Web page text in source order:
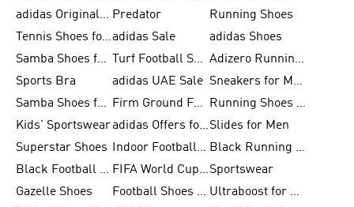
adidas Originals Shoes for Men Predator
Running Shoes
Tennis Shoes for Menadidas Sale
adidas Shoes
Samba Shoes for Women
Turf Football Shoes
Adizero Running Shoes
Sports Bra
adidas UAE Sale
Sneakers for Men
Samba Shoes for Men
Firm Ground Football Boots
Running Shoes for Women
Kids' Sportswear
adidas Offers for MenSlides for Men
Superstar Shoes
Indoor Football Shoes
Black Running Shoes
Black Football Jerseys
FIFA World Cup 2026Sportswear
Gazelle Shoes
Football Shoes for Kids
Ultraboost for Men